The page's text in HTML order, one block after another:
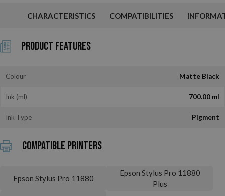
CHARACTERISTICS COMPATIBILITIES
Product Features
Colour Matte Black
Ink (ml) 700.00 ml
Ink Type Pigment
Compatible printers
Epson Stylus Pro 11880
Epson Stylus Pro 11880
Plus